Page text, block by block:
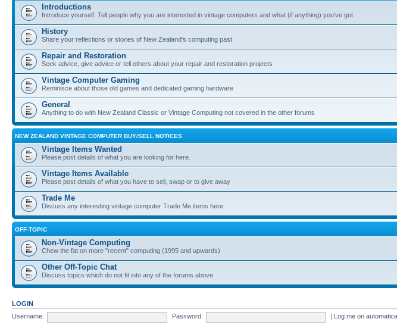
Introductions
Introduce yourself. Tell people why you are interested in vintage computers and what (if anything) you've got.
History
Share your reflections or stories of New Zealand's computing past
Repair and Restoration
Seek advice, give advice or tell others about your repair and restoration projects
Vintage Computer Gaming
Reminisce about those old games and dedicated gaming hardware
General
Anything to do with New Zealand Classic or Vintage Computing not covered in the other forums
NEW ZEALAND VINTAGE COMPUTER BUY/SELL NOTICES
Vintage Items Wanted
Please post details of what you are looking for here.
Vintage Items Available
Please post details of what you have to sell, swap or to give away
Trade Me
Discuss any interesting vintage computer Trade Me items here
OFF-TOPIC
Non-Vintage Computing
Chew the fat on more "recent" computing (1995 and upwards)
Other Off-Topic Chat
Discuss topics which do not fit into any of the forums above
LOGIN
Username:
Password: Log me on